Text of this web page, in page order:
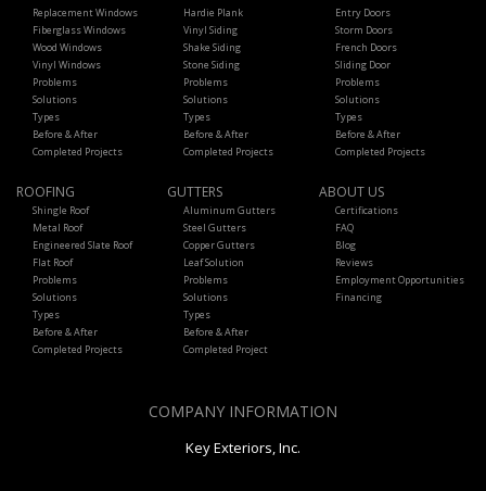
Replacement Windows
Fiberglass Windows
Wood Windows
Vinyl Windows
Problems
Solutions
Types
Before & After
Completed Projects
Hardie Plank
Vinyl Siding
Shake Siding
Stone Siding
Problems
Solutions
Types
Before & After
Completed Projects
Entry Doors
Storm Doors
French Doors
Sliding Door
Problems
Solutions
Types
Before & After
Completed Projects
ROOFING
Shingle Roof
Metal Roof
Engineered Slate Roof
Flat Roof
Problems
Solutions
Types
Before & After
Completed Projects
GUTTERS
Aluminum Gutters
Steel Gutters
Copper Gutters
Leaf Solution
Problems
Solutions
Types
Before & After
Completed Project
ABOUT US
Certifications
FAQ
Blog
Reviews
Employment Opportunities
Financing
COMPANY INFORMATION
Key Exteriors, Inc.